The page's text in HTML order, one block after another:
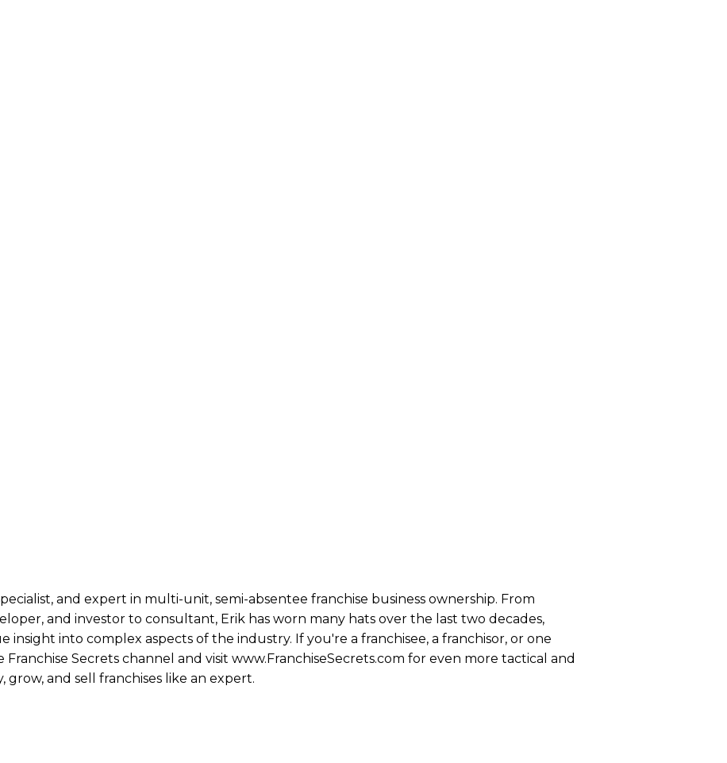
and expert in multi-unit, semi-absentee franchise business ownership. From
and investor to consultant, Erik has worn many hats over the last two decades,
insight into complex aspects of the industry. If you're a franchisee, a franchisor, or one
Secrets channel and visit www.FranchiseSecrets.com for even more tactical and
and sell franchises like an expert.